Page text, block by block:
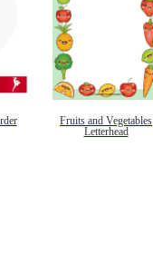
Fruits and Vegetables
Letterhead